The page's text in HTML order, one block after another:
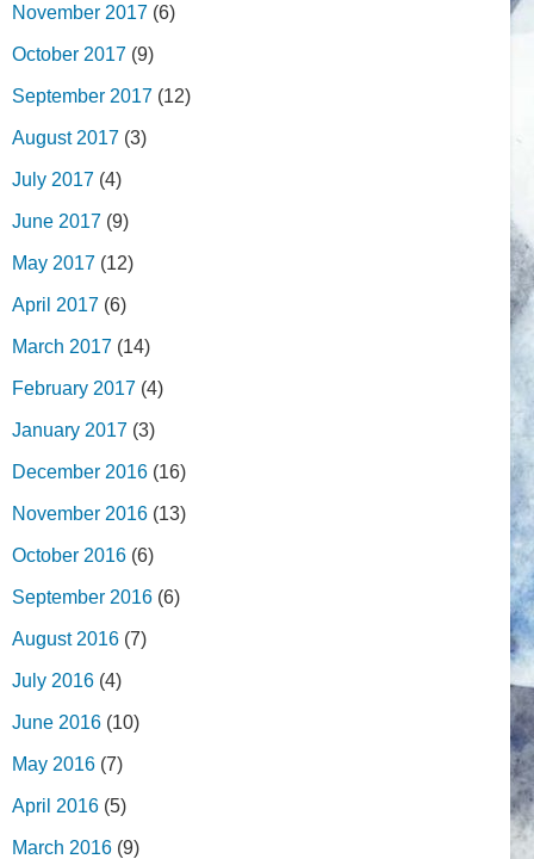
November 2017 (6)
October 2017 (9)
September 2017 (12)
August 2017 (3)
July 2017 (4)
June 2017 (9)
May 2017 (12)
April 2017 (6)
March 2017 (14)
February 2017 (4)
January 2017 (3)
December 2016 (16)
November 2016 (13)
October 2016 (6)
September 2016 (6)
August 2016 (7)
July 2016 (4)
June 2016 (10)
May 2016 (7)
April 2016 (5)
March 2016 (9)